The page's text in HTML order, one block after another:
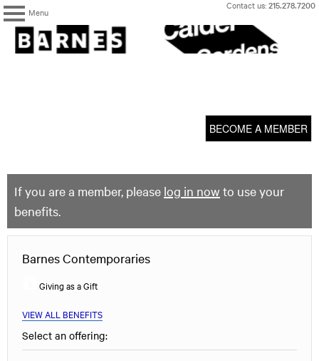
Menu
Skip
content
Contact us:215.278.7200
The
Barnes
Foundation
BECOME A MEMBER
If you are a member, please log in now to use your
benefits.
Barnes Contemporaries
Giving as a Gift
VIEW ALL BENEFITS
Select an offering: